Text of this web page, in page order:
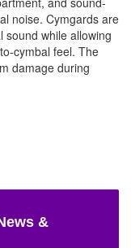
noise. Cymgards are
sound while allowing
cymbal feel. The
damage during
&